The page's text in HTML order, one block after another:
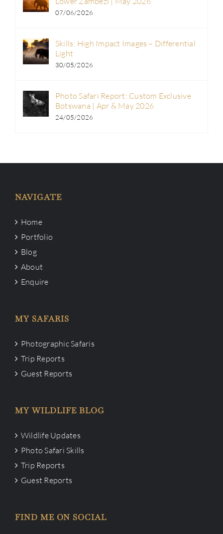
07/06/2026
Skills: High Impact Images – Differential
Light
30/05/2026
Photo Safari Report: Custom Exclusive
Botswana | Apr & May 2026
24/05/2026
NAVIGATE
Home
Portfolio
Blog
About
Enquire
MY SAFARIS
Photographic Safaris
Trip Reports
Guest Reports
MY WILDLIFE BLOG
Wildlife Updates
Photo Safari Skills
Trip Reports
Guest Reports
FIND ME ON SOCIAL